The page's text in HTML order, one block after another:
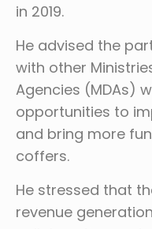
in 2019.
He advised the
with other
Agencies (MDAs)
opportunities to
and bring more
coffers.
He stressed that
revenue